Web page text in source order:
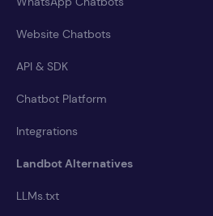
Website Chatbots
API & SDK
Chatbot Platform
Integrations
Landbot Alternatives
LLMs.txt